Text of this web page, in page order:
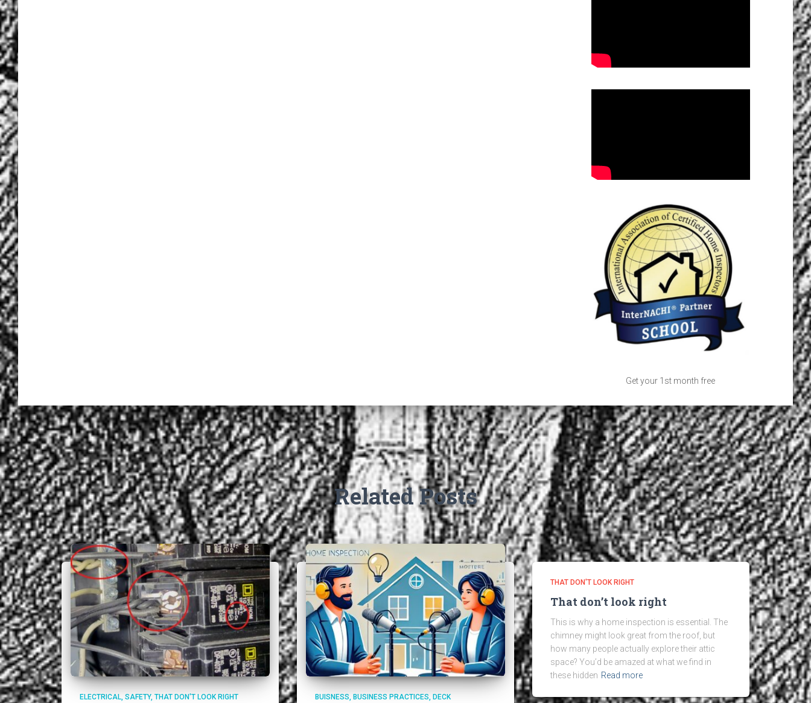
Get your 1st month free
Related Posts
ELECTRICAL SAFETY THAT DON'T LOOK RIGHT BUISNESS BUSINESS PRACTICES DECK
THAT DON'T LOOK RIGHT
That don’t look right
This is why a home inspection is essential. The
chimney might look great from the roof, but
how many people actually explore their attic
space? You’d be amazed at what we find in
these hidden Read more